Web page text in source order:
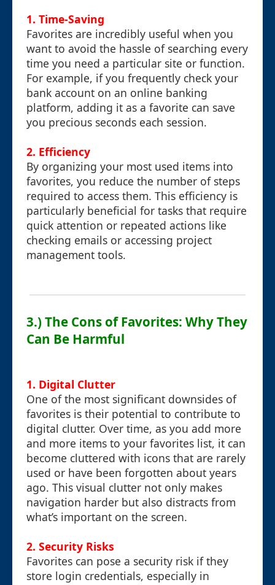
1. Time-Saving
Favorites are incredibly useful when you
want to avoid the hassle of searching every
time you need a particular site or function.
For example, if you frequently check your
bank account on an online banking
platform, adding it as a favorite can save
you precious seconds each session.
2. Efficiency
By organizing your most used items into
favorites, you reduce the number of steps
required to access them. This efficiency is
particularly beneficial for tasks that require
quick attention or repeated actions like
checking emails or accessing project
management tools.
3.) The Cons of Favorites: Why They
Can Be Harmful
1. Digital Clutter
One of the most significant downsides of
favorites is their potential to contribute to
digital clutter. Over time, as you add more
and more items to your favorites list, it can
become cluttered with icons that are rarely
used or have been forgotten about years
ago. This visual clutter not only makes
navigation harder but also distracts from
what’s important on the screen.
2. Security Risks
Favorites can pose a security risk if they
store login credentials, especially in